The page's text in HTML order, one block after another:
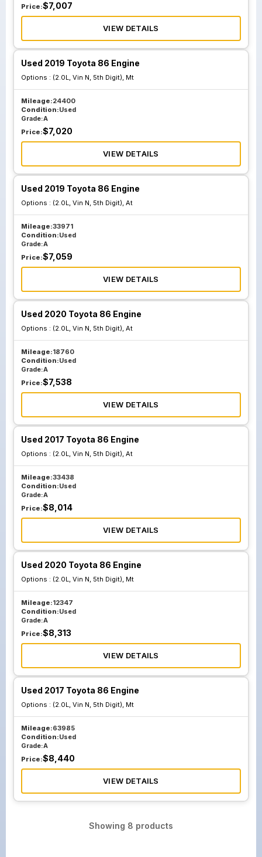
Price:$7,007
VIEW DETAILS
Used 2019 Toyota 86 Engine
Options : (2.0L, Vin N, 5th Digit), Mt
Mileage:24400
Condition:Used
Grade:A
Price:$7,020
VIEW DETAILS
Used 2019 Toyota 86 Engine
Options : (2.0L, Vin N, 5th Digit), At
Mileage:33971
Condition:Used
Grade:A
Price:$7,059
VIEW DETAILS
Used 2020 Toyota 86 Engine
Options : (2.0L, Vin N, 5th Digit), At
Mileage:18760
Condition:Used
Grade:A
Price:$7,538
VIEW DETAILS
Used 2017 Toyota 86 Engine
Options : (2.0L, Vin N, 5th Digit), At
Mileage:33438
Condition:Used
Grade:A
Price:$8,014
VIEW DETAILS
Used 2020 Toyota 86 Engine
Options : (2.0L, Vin N, 5th Digit), Mt
Mileage:12347
Condition:Used
Grade:A
Price:$8,313
VIEW DETAILS
Used 2017 Toyota 86 Engine
Options : (2.0L, Vin N, 5th Digit), Mt
Mileage:63985
Condition:Used
Grade:A
Price:$8,440
VIEW DETAILS
Showing 8 products